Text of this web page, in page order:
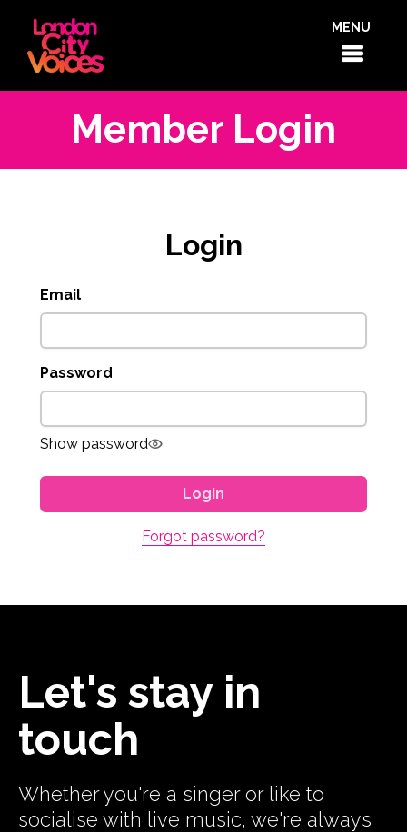
MENU
Member Login
Login
Email
Password
Show password
Login
Forgot password?
Let's stay in
touch
Whether you're a singer or like to
socialise with live music, we're always